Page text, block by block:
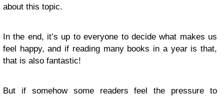
about this topic.
In the end, it’s up to everyone to decide what makes us
feel happy, and if reading many books in a year is that,
that is also fantastic!
But if somehow some readers feel the pressure to